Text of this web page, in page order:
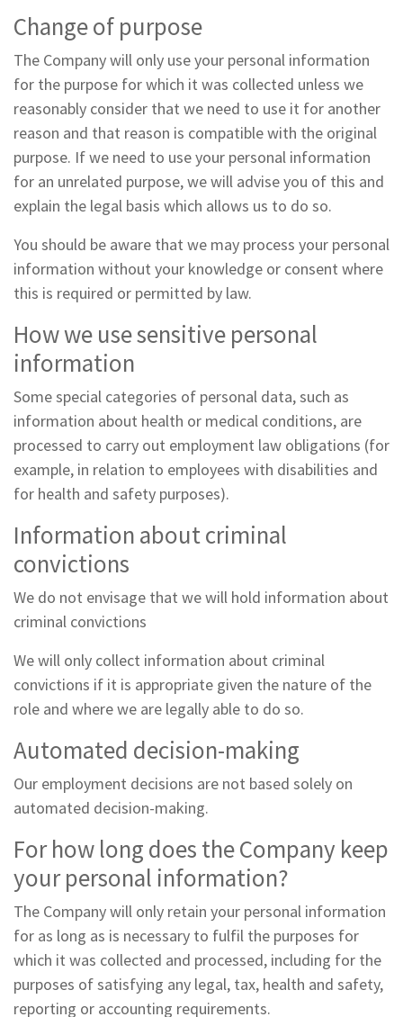
Change of purpose
The Company will only use your personal information
for the purpose for which it was collected unless we
reasonably consider that we need to use it for another
reason and that reason is compatible with the original
purpose. If we need to use your personal information
for an unrelated purpose, we will advise you of this and
explain the legal basis which allows us to do so.
You should be aware that we may process your personal
information without your knowledge or consent where
this is required or permitted by law.
How we use sensitive personal
information
Some special categories of personal data, such as
information about health or medical conditions, are
processed to carry out employment law obligations (for
example, in relation to employees with disabilities and
for health and safety purposes).
Information about criminal
convictions
We do not envisage that we will hold information about
criminal convictions
We will only collect information about criminal
convictions if it is appropriate given the nature of the
role and where we are legally able to do so.
Automated decision-making
Our employment decisions are not based solely on
automated decision-making.
For how long does the Company keep
your personal information?
The Company will only retain your personal information
for as long as is necessary to fulfil the purposes for
which it was collected and processed, including for the
purposes of satisfying any legal, tax, health and safety,
reporting or accounting requirements.